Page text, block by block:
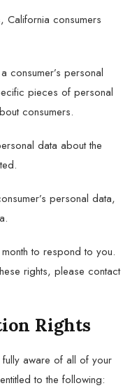
California consumers
consumer’s personal
pieces of personal
consumers.
data about the
personal data,
to respond to you.
rights, please contact
Rights
aware of all of your
to the following: